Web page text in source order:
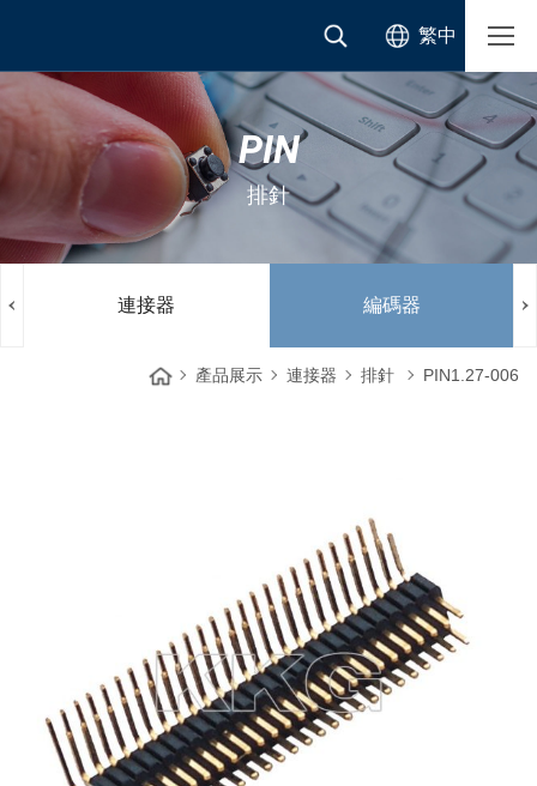
繁中
PIN
排針
連接器 編碼器
產品展示 連接器 排針 PIN1.27-006